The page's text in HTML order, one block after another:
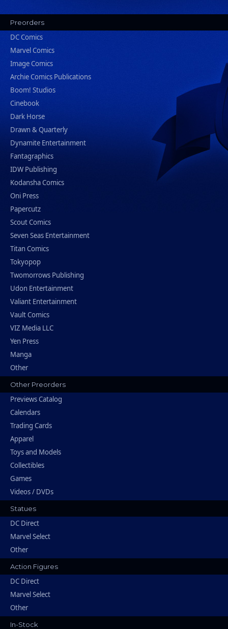
Preorders
DC Comics
Marvel Comics
Image Comics
Archie Comics Publications
Boom! Studios
Cinebook
Dark Horse
Drawn & Quarterly
Dynamite Entertainment
Fantagraphics
IDW Publishing
Kodansha Comics
Oni Press
Papercutz
Scout Comics
Seven Seas Entertainment
Titan Comics
Tokyopop
Twomorrows Publishing
Udon Entertainment
Valiant Entertainment
Vault Comics
VIZ Media LLC
Yen Press
Manga
Other
Other Preorders
Previews Catalog
Calendars
Trading Cards
Apparel
Toys and Models
Collectibles
Games
Videos / DVDs
Statues
DC Direct
Marvel Select
Other
Action Figures
DC Direct
Marvel Select
Other
In-Stock